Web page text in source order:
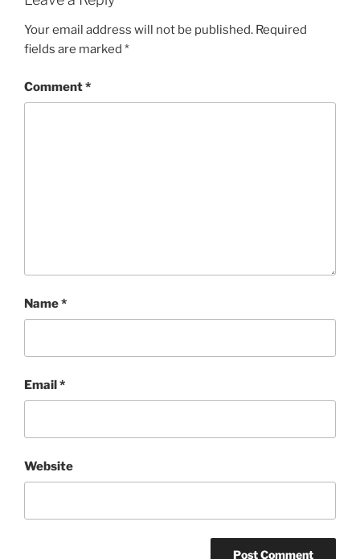
Your email address will not be published. Required
fields are marked *
Comment*
Name*
Email*
Website